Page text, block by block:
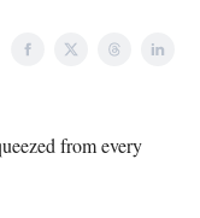
from every